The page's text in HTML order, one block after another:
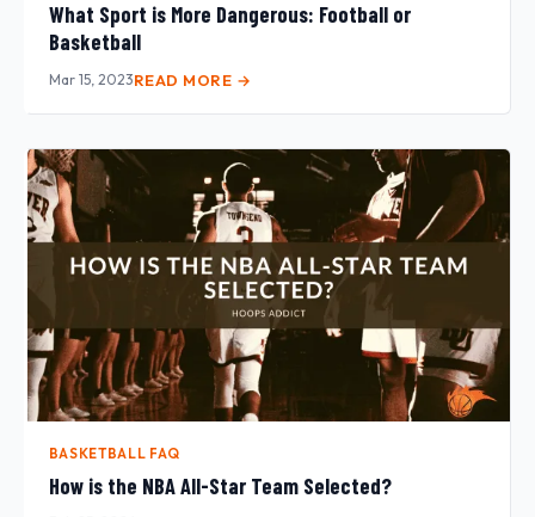
What Sport is More Dangerous: Football or
Basketball
Mar 15, 2023READ MORE →
BASKETBALL FAQ
How is the NBA All-Star Team Selected?